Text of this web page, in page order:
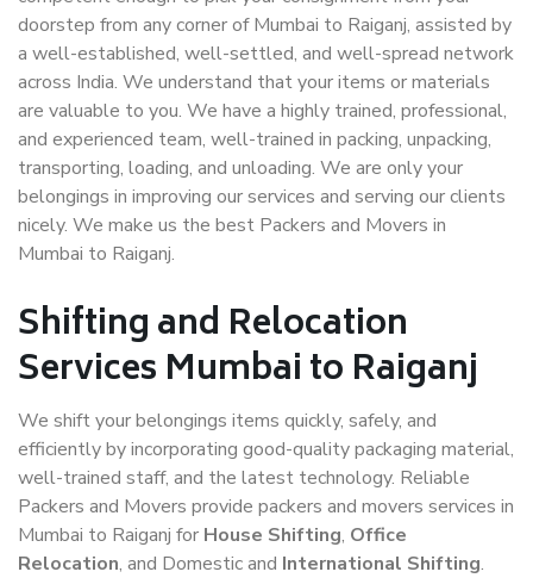
doorstep from any corner of Mumbai to Raiganj, assisted by
a well-established, well-settled, and well-spread network
across India. We understand that your items or materials
are valuable to you. We have a highly trained, professional,
and experienced team, well-trained in packing, unpacking,
transporting, loading, and unloading. We are only your
belongings in improving our services and serving our clients
nicely. We make us the best Packers and Movers in
Mumbai to Raiganj.
Shifting and Relocation
Services Mumbai to Raiganj
We shift your belongings items quickly, safely, and
efficiently by incorporating good-quality packaging material,
well-trained staff, and the latest technology. Reliable
Packers and Movers provide packers and movers services in
Mumbai to Raiganj for House Shifting, Office
Relocation, and Domestic and International Shifting.